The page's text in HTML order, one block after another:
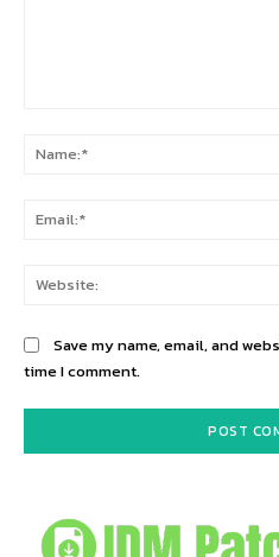
Save my name, email, and
time I comment.